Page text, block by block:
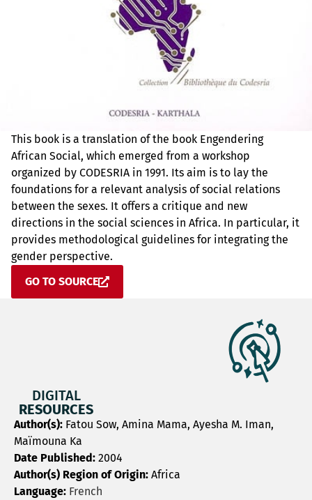
This book is a translation of the book Engendering
African Social, which emerged from a workshop
organized by CODESRIA in 1991. Its aim is to lay the
foundations for a relevant analysis of social relations
between the sexes. It offers a critique and new
directions in the social sciences in Africa. In particular, it
provides methodological guidelines for integrating the
gender perspective.
GO TO SOURCE
DIGITAL
RESOURCES
Author(s): Fatou Sow, Amina Mama, Ayesha M. Iman,
Maïmouna Ka
Date Published: 2004
Author(s) Region of Origin: Africa
Language: French